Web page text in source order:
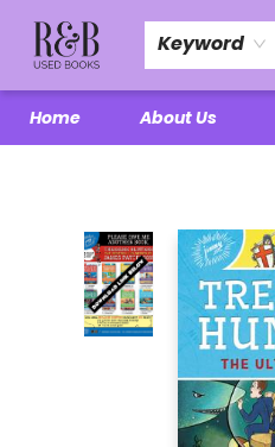
Keyword
Home About Us